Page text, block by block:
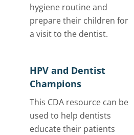
hygiene routine and
prepare their children for
a visit to the dentist.
HPV and Dentist
Champions
This CDA resource can be
used to help dentists
educate their patients